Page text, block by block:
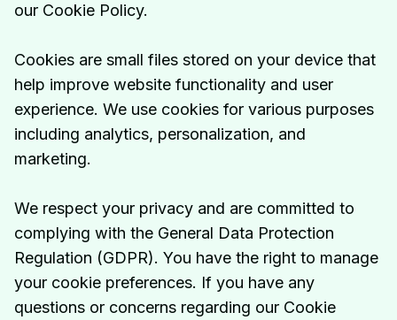
our Cookie Policy.
Cookies are small files stored on your device that
help improve website functionality and user
experience. We use cookies for various purposes
including analytics, personalization, and
marketing.
We respect your privacy and are committed to
complying with the General Data Protection
Regulation (GDPR). You have the right to manage
your cookie preferences. If you have any
questions or concerns regarding our Cookie